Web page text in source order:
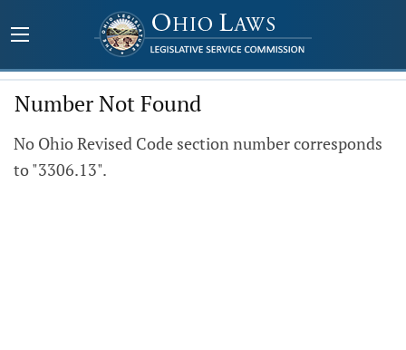
Number Not Found
No Ohio Revised Code section number corresponds
to "3306.13".